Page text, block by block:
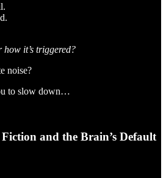
how it’s triggered?
noise?
to slow down…
Fiction and the Brain’s Default